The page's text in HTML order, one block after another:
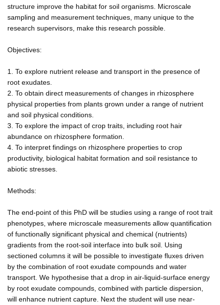
structure improve the habitat for soil organisms. Microscale
sampling and measurement techniques, many unique to the
research supervisors, make this research possible.
Objectives:
1. To explore nutrient release and transport in the presence of
root exudates.
2. To obtain direct measurements of changes in rhizosphere
physical properties from plants grown under a range of nutrient
and soil physical conditions.
3. To explore the impact of crop traits, including root hair
abundance on rhizosphere formation.
4. To interpret findings on rhizosphere properties to crop
productivity, biological habitat formation and soil resistance to
abiotic stresses.
Methods:
The end-point of this PhD will be studies using a range of root trait
phenotypes, where microscale measurements allow quantification
of functionally significant physical and chemical (nutrients)
gradients from the root-soil interface into bulk soil. Using
sectioned columns it will be possible to investigate fluxes driven
by the combination of root exudate compounds and water
transport. We hypothesise that a drop in air-liquid-surface energy
by root exudate compounds, combined with particle dispersion,
will enhance nutrient capture. Next the student will use near-